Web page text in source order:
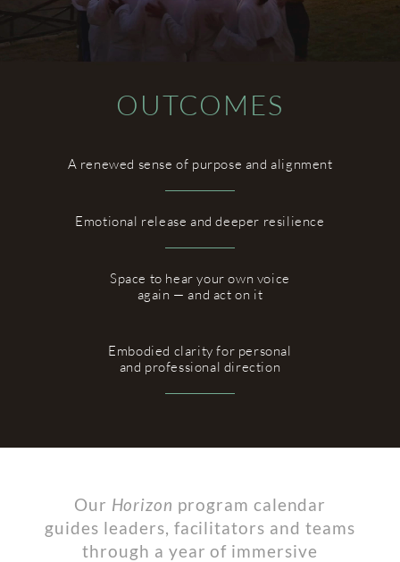
OUTCOMES
A renewed sense of purpose and alignment
Emotional release and deeper resilience
Space to hear your own voice
again — and act on it
Embodied clarity for personal
and professional direction
Our Horizon program calendar
guides leaders, facilitators and teams
through a year of immersive